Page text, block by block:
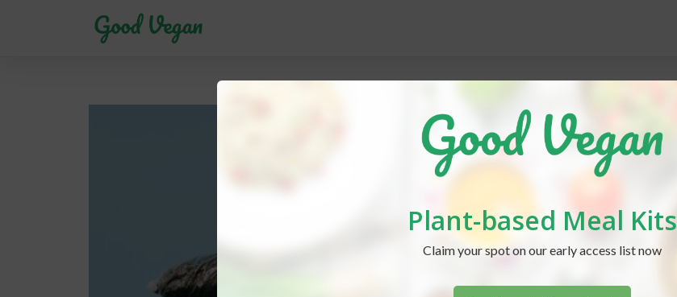
Plant-based Meal Kits
Claim your spot on our early access list now